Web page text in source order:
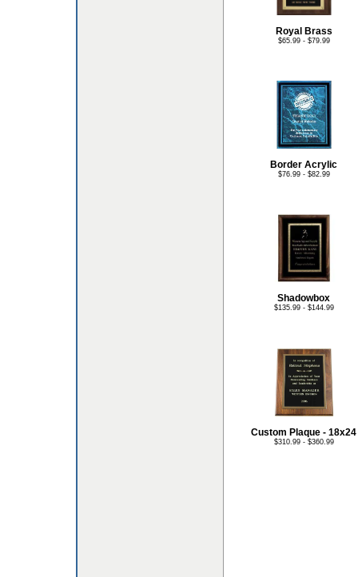
Royal Brass
$65.99 - $79.99
Border Acrylic
$76.99 - $82.99
Shadowbox
$135.99 - $144.99
Custom Plaque - 18x24
$310.99 - $360.99